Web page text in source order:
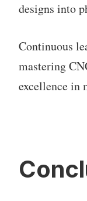
designs into
Continuous
mastering
excellence in